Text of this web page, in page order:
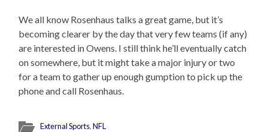
We all know Rosenhaus talks a great game, but it’s
becoming clearer by the day that very few teams (if any)
are interested in Owens. I still think he’ll eventually catch
on somewhere, but it might take a major injury or two
for a team to gather up enough gumption to pick up the
phone and call Rosenhaus.
External Sports,NFL